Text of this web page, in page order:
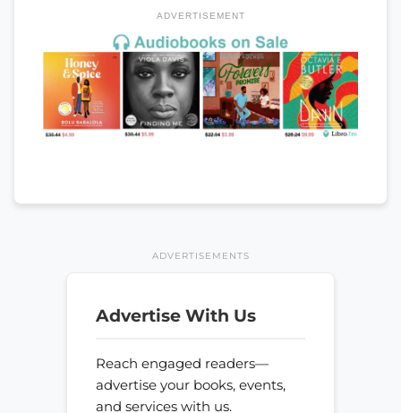
ADVERTISEMENT
ADVERTISEMENTS
Advertise With Us
Reach engaged readers—
advertise your books, events,
and services with us.